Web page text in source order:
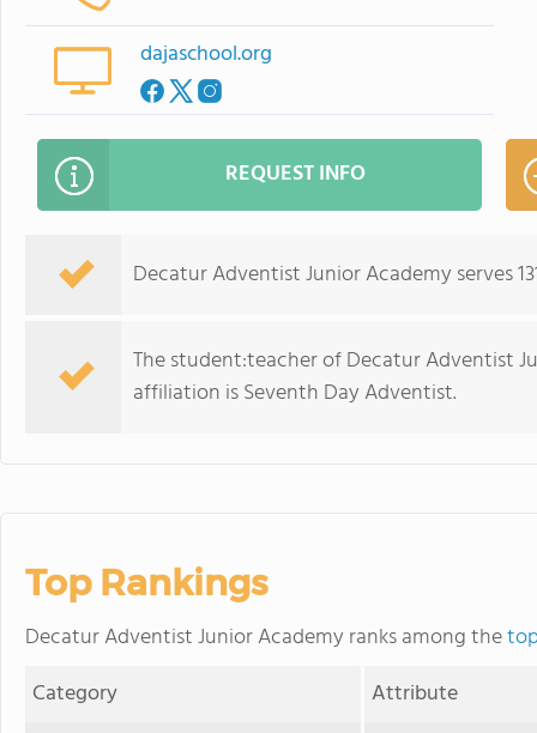
dajaschool.org
REQUEST INFO
Decatur Adventist Junior Academy serves
The student:teacher of Decatur Adventist
affiliation is Seventh Day Adventist.
Top Rankings
Decatur Adventist Junior Academy ranks among the
Category
Attribute